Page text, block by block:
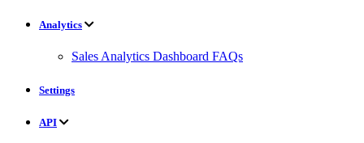
Analytics
Sales Analytics Dashboard FAQs
Settings
API